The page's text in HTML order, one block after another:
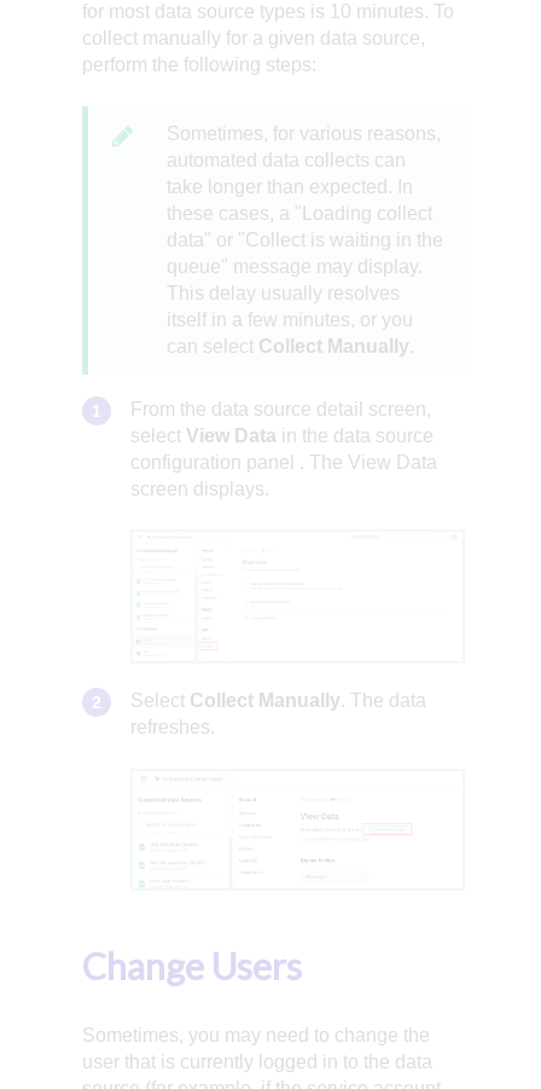
for most data source types is 10 minutes. To
collect manually for a given data source,
perform the following steps:
Sometimes, for various reasons,
automated data collects can
take longer than expected. In
these cases, a "Loading collect
data" or "Collect is waiting in the
queue" message may display.
This delay usually resolves
itself in a few minutes, or you
can select Collect Manually.
From the data source detail screen,
select View Data in the data source
configuration panel
. The View Data
screen displays.
Select Collect Manually. The data
refreshes.
Change Users
Sometimes, you may need to change the
user that is currently logged in to the data